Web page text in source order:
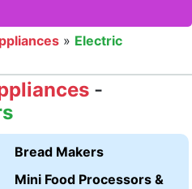
» Electric
-
Bread Makers
Mini Food Processors &